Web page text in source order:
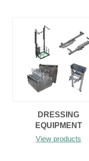
DRESSING
EQUIPMENT
View products